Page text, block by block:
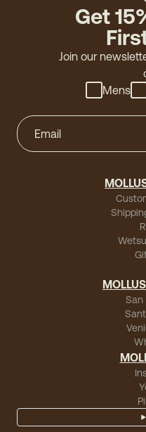
Get
Join our
Mens
San